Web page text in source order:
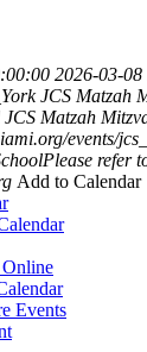
2026-03-
JCS Matzah
Matzah
events/
refer
Add to Calendar
Events